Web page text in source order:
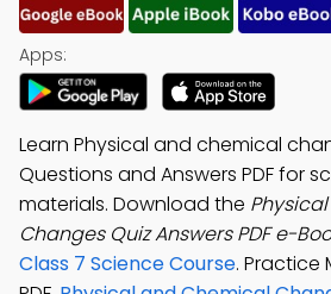
Apps:
Learn Physical and chemical
Questions and Answers PDF for
materials. Download the
Changes Quiz Answers PDF e-
Class 7 Science Course. Practice